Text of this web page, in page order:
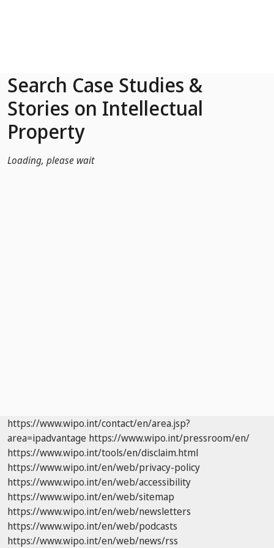
Search Case Studies &
Stories on Intellectual
Property
Loading, please wait
https://www.wipo.int/contact/en/area.jsp?
area=ipadvantage https://www.wipo.int/pressroom/en/
https://www.wipo.int/tools/en/disclaim.html
https://www.wipo.int/en/web/privacy-policy
https://www.wipo.int/en/web/accessibility
https://www.wipo.int/en/web/sitemap
https://www.wipo.int/en/web/newsletters
https://www.wipo.int/en/web/podcasts
https://www.wipo.int/en/web/news/rss